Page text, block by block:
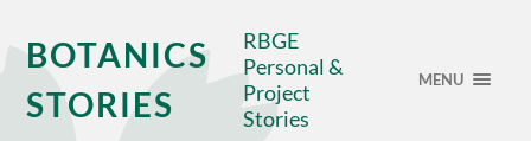
BOTANICS
STORIES
RBGE
Personal &
Project
Stories
MENU